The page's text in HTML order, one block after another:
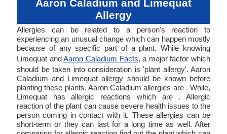
Aaron Caladium and Limequat
Allergy
Allergies can be related to a person's reaction to
experiencing an unusual change which can happen mostly
because of any specific part of a plant. While knowing
Limequat andAaron Caladium Facts, a major factor which
should be taken into consideration is 'plant allergy'. Aaron
Caladium and Limequat allergy should be known before
planting these plants. Aaron Caladium allergies are . While,
Limequat has allergic reactions which are . Allergic
reaction of the plant can cause severe health issues to the
person coming in contact with it. These allergies can be
short-term or they can last for a long time as well. After